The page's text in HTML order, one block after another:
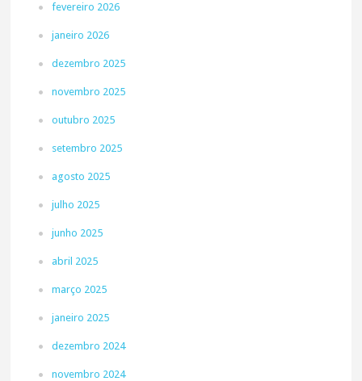
fevereiro 2026
janeiro 2026
dezembro 2025
novembro 2025
outubro 2025
setembro 2025
agosto 2025
julho 2025
junho 2025
abril 2025
março 2025
janeiro 2025
dezembro 2024
novembro 2024